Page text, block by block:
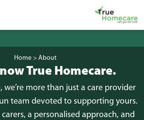
Home > About
True Homecare.
we’re more than just a care provider
team devoted to supporting yours.
a personalised approach, and